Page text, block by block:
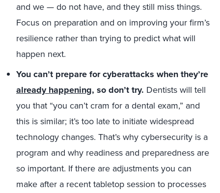
and we — do not have, and they still miss things.
Focus on preparation and on improving your firm’s
resilience rather than trying to predict what will
happen next.
You can’t prepare for cyberattacks when they’re
already happening, so don’t try. Dentists will tell
you that “you can’t cram for a dental exam,” and
this is similar; it’s too late to initiate widespread
technology changes. That’s why cybersecurity is a
program and why readiness and preparedness are
so important. If there are adjustments you can
make after a recent tabletop session to processes